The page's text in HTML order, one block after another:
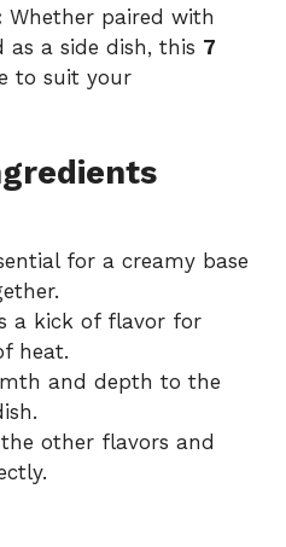
Whether paired with
a side dish, this 7
to suit your
for a creamy base
a kick of flavor for
heat.
and depth to the
other flavors and